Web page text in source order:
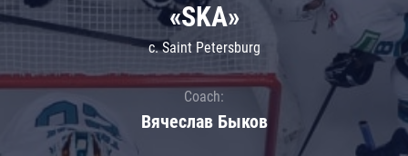
«SKA»
c. Saint Petersburg
Coach:
Вячеслав Быков